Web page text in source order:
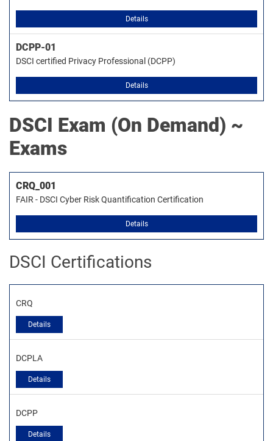
Details
DCPP-01
DSCI certified Privacy Professional (DCPP)
Details
DSCI Exam (On Demand) ~
Exams
CRQ_001
FAIR - DSCI Cyber Risk Quantification Certification
Details
DSCI Certifications
CRQ
Details
DCPLA
Details
DCPP
Details